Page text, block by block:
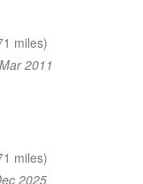
miles)
2011
miles)
2025